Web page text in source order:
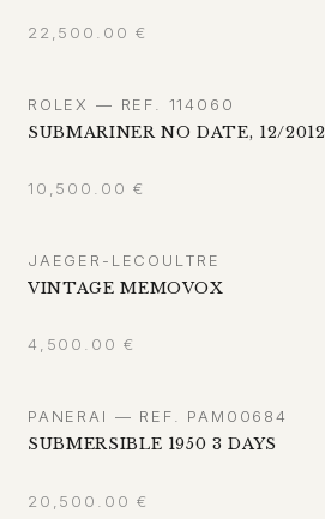
22,500.00 €
ROLEX — REF. 114060
SUBMARINER NO DATE, 12/2012
10,500.00 €
JAEGER-LECOULTRE
VINTAGE MEMOVOX
4,500.00 €
PANERAI — REF. PAM00684
SUBMERSIBLE 1950 3 DAYS
20,500.00 €